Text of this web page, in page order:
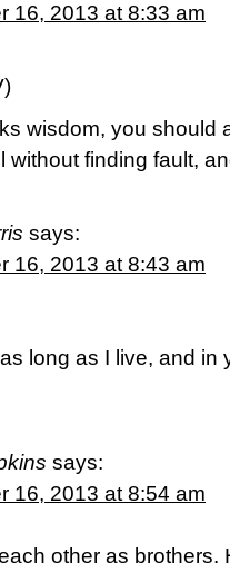
16, 2013 at 8:33 am
wisdom, you should
without finding fault,
says:
16, 2013 at 8:43 am
long as I live, and in
says:
16, 2013 at 8:54 am
other as brothers.